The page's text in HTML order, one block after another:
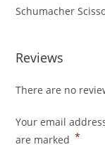
Schumacher
Reviews
There are no
Your email
are marked *